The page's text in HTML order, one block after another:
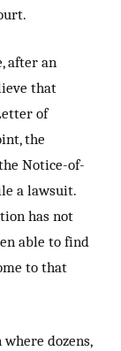
after an
that
of
the
Notice-of-
a lawsuit.
has not
able to find
to that
dozens,